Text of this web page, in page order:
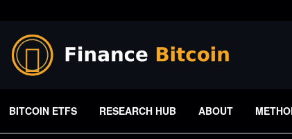
BITCOIN ETFS RESEARCH HUB ABOUT